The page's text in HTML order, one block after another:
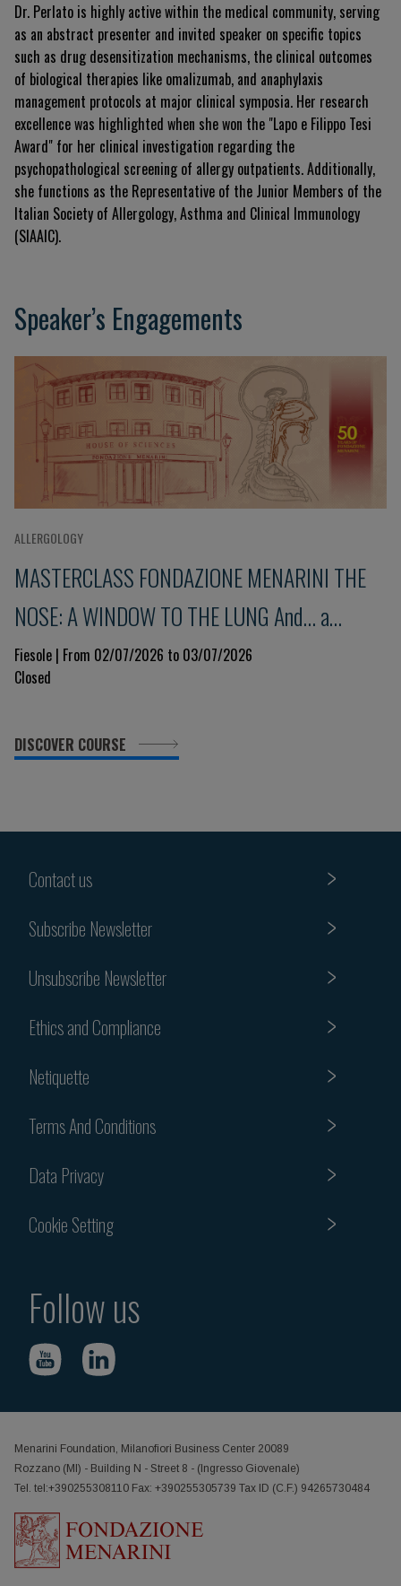
Dr. Perlato is highly active within the medical community, serving
as an abstract presenter and invited speaker on specific topics
such as drug desensitization mechanisms, the clinical outcomes
of biological therapies like omalizumab, and anaphylaxis
management protocols at major clinical symposia. Her research
excellence was highlighted when she won the "Lapo e Filippo Tesi
Award" for her clinical investigation regarding the
psychopathological screening of allergy outpatients. Additionally,
she functions as the Representative of the Junior Members of the
Italian Society of Allergology, Asthma and Clinical Immunology
(SIAAIC).
Speaker’s Engagements
ALLERGOLOGY
MASTERCLASS FONDAZIONE MENARINI THE
NOSE: A WINDOW TO THE LUNG And... a
glimpse into the immune system 9th Edition
Fiesole | From 02/07/2026 to 03/07/2026
Closed
DISCOVER COURSE
Contact us
Subscribe Newsletter
Unsubscribe Newsletter
Ethics and Compliance
Netiquette
Terms And Conditions
Data Privacy
Cookie Setting
Follow us
Menarini Foundation, Milanofiori Business Center 20089
Rozzano (MI) - Building N - Street 8 - (Ingresso Giovenale)
Tel. tel:+390255308110 Fax: +390255305739 Tax ID (C.F.) 94265730484